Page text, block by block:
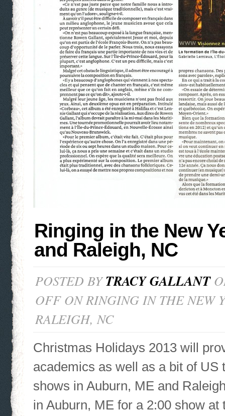
Ringing in the New
and Raleigh, NC
POSTED BYTRACY GALLANT
OFFON RINGING IN THE NEW
RALEIGH, NC
Christmas Holidays 2013 will
academics as well as a bit of
shows in Auburn, ME and
in Auburn, ME for a 2:00 show